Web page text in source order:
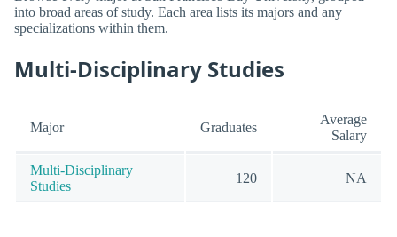
into broad areas of study. Each area lists its majors and any
specializations within them.
Multi-Disciplinary Studies
Major Graduates
Average
Salary
Multi-Disciplinary
Studies
120 NA